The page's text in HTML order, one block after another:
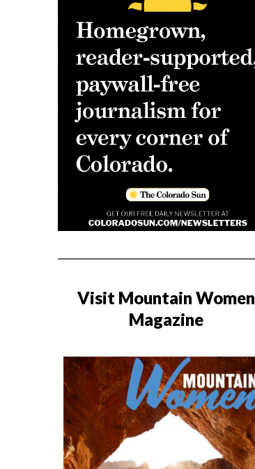
Visit Mountain Women
Magazine